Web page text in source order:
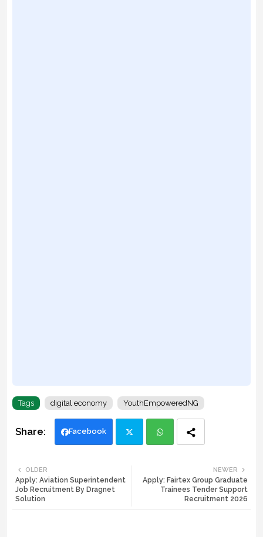
Tags digital economy YouthEmpoweredNG
Facebook
tte ats
NEWER
Apply: Fairtex Group Graduate
Trainees Tender Support
Recruitment 2026
OLDER
Apply: Aviation Superintendent
Job Recruitment By Dragnet
Solution